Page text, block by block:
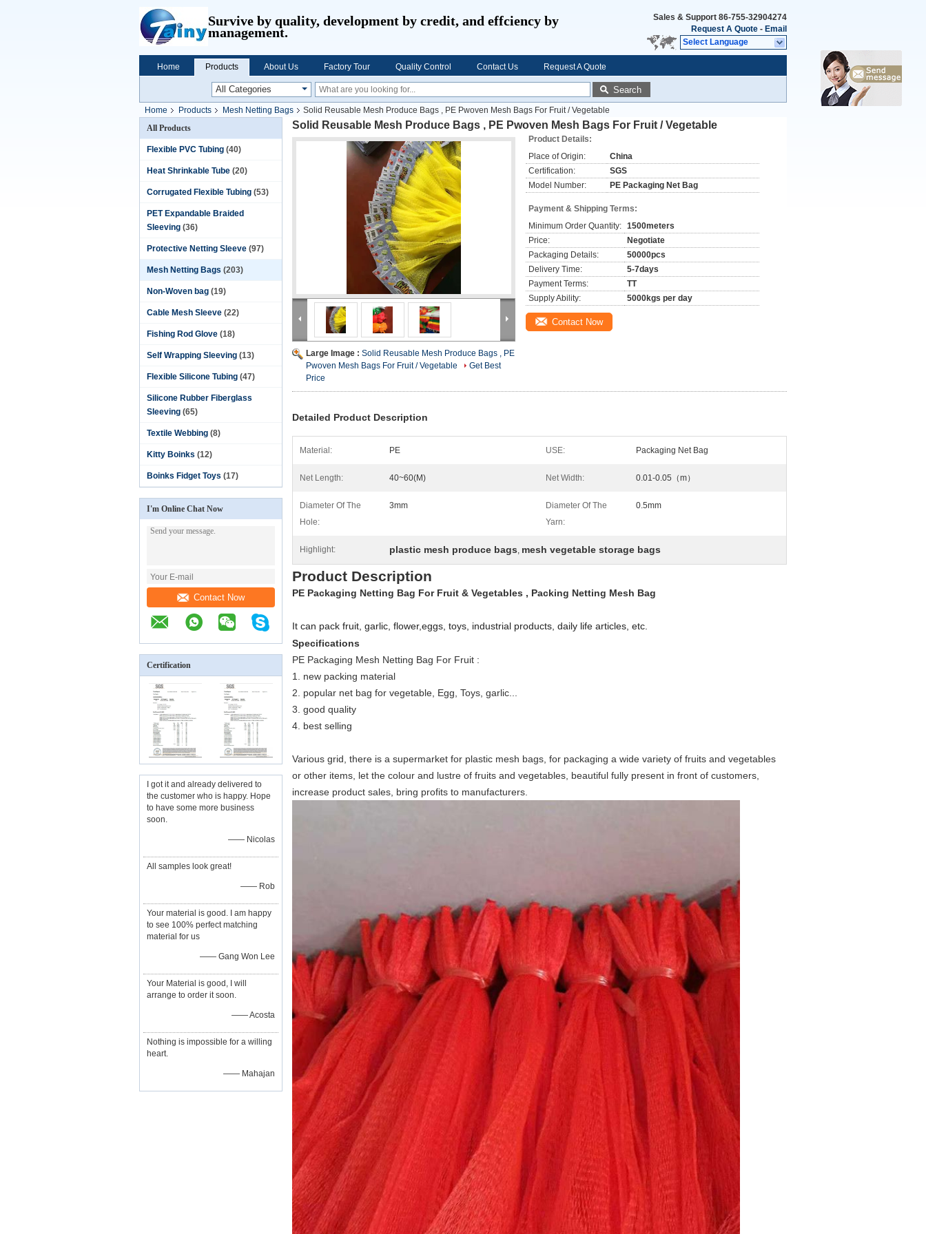
Survive by quality, development by credit, and effciency by
management.
Sales & Support 86-755-32904274
Request A Quote - Email
Select Language
Home Products About Us Factory Tour Quality Control Contact Us Request A Quote
Search
Home Products Mesh Netting Bags
Solid Reusable Mesh Produce Bags , PE Pwoven Mesh Bags For Fruit / Vegetable
All Products
Flexible PVC Tubing (40)
Heat Shrinkable Tube (20)
Corrugated Flexible Tubing (53)
PET Expandable Braided
Sleeving (36)
Protective Netting Sleeve (97)
Mesh Netting Bags (203)
Non-Woven bag (19)
Cable Mesh Sleeve (22)
Fishing Rod Glove (18)
Self Wrapping Sleeving (13)
Flexible Silicone Tubing (47)
Silicone Rubber Fiberglass
Sleeving (65)
Textile Webbing (8)
Kitty Boinks (12)
Boinks Fidget Toys (17)
I'm Online Chat Now
Contact Now
Certification
I got it and already delivered to
the customer who is happy. Hope
to have some more business
soon.
—— Nicolas
All samples look great!
—— Rob
Your material is good. I am happy
to see 100% perfect matching
material for us
—— Gang Won Lee
Your Material is good, I will
arrange to order it soon.
—— Acosta
Nothing is impossible for a willing
heart.
—— Mahajan
Solid Reusable Mesh Produce Bags , PE Pwoven Mesh Bags For Fruit / Vegetable
Large Image : Solid Reusable Mesh Produce Bags , PE
Pwoven Mesh Bags For Fruit / Vegetable
Get Best
Price
Product Details:
Place of Origin:
China
Certification:
SGS
Model Number:
PE Packaging Net Bag
Payment & Shipping Terms:
Minimum Order Quantity: 1500meters
Price:
Negotiate
Packaging Details:
50000pcs
Delivery Time:
5-7days
Payment Terms:
TT
Supply Ability:
5000kgs per day
Contact Now
Detailed Product Description
Material: PE USE: Packaging Net Bag
Net Length: 40~60(M) Net Width: 0.01-0.05（m）
Diameter Of The
Hole:
3mm
Diameter Of The
Yarn:
0.5mm
Highlight: plastic mesh produce bags, mesh vegetable storage bags
Product Description
PE Packaging Netting Bag For Fruit & Vegetables , Packing Netting Mesh Bag
It can pack fruit, garlic, flower,eggs, toys, industrial products, daily life articles, etc.
Specifications
PE Packaging Mesh Netting Bag For Fruit :
1. new packing material
2. popular net bag for vegetable, Egg, Toys, garlic...
3. good quality
4. best selling
Various grid, there is a supermarket for plastic mesh bags, for packaging a wide variety of fruits and vegetables
or other items, let the colour and lustre of fruits and vegetables, beautiful fully present in front of customers,
increase product sales, bring profits to manufacturers.